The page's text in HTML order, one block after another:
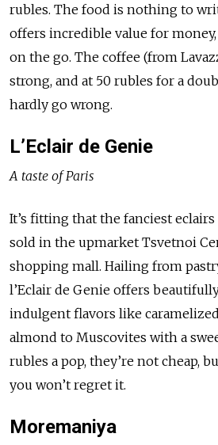
rubles. The food is nothing to
offers incredible value for
on the go. The coffee (from
strong, and at 50 rubles for a
hardly go wrong.
L’Eclair de Genie
A taste of Paris
It’s fitting that the fanciest
sold in the upmarket Tsvetnoi
shopping mall. Hailing from
l’Eclair de Genie offers
indulgent flavors like
almond to Muscovites with a
rubles a pop, they’re not cheap,
you won’t regret it.
Moremaniya